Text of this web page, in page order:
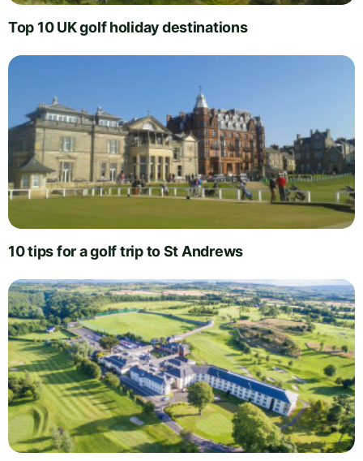
Top 10 UK golf holiday destinations
10 tips for a golf trip to St Andrews